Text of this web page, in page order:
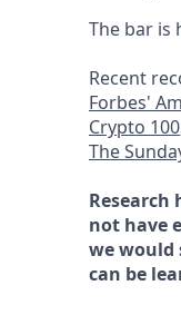
The bar is
Recent
Forbes'
Crypto 100
The
not have
we would
can be